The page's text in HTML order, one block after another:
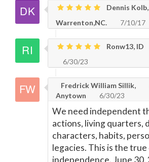
Dennis Kolb,
Warrenton,NC.
7/10/17
Ronw13, ID
6/30/23
Fredrick William Sillik,
Anytown
6/30/23
We need independent
actions, living quarters,
characters, habits,
legacies. This is the
independence. June 30,